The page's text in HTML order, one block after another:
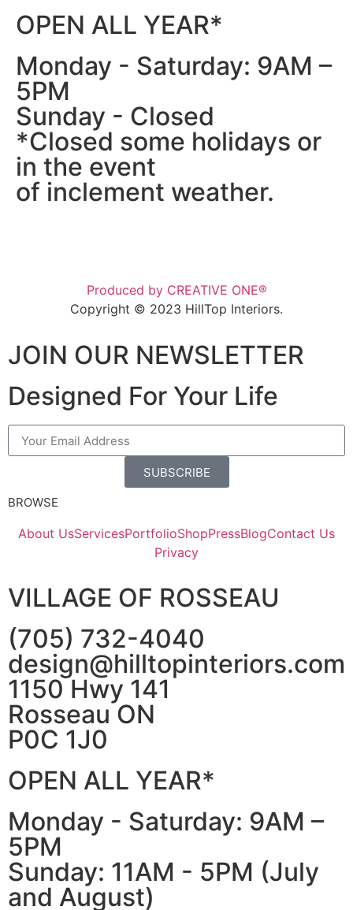
OPEN ALL YEAR*
Monday - Saturday: 9AM –
5PM
Sunday - Closed
*Closed some holidays or
in the event
of inclement weather.
Produced by CREATIVE ONE®
Copyright © 2023 HillTop Interiors.
JOIN OUR NEWSLETTER
Designed For Your Life
SUBSCRIBE
BROWSE
About UsServicesPortfolioShopPressBlogContact Us
Privacy
VILLAGE OF ROSSEAU
(705) 732-4040
design@hilltopinteriors.com
1150 Hwy 141
Rosseau ON
P0C 1J0
OPEN ALL YEAR*
Monday - Saturday: 9AM –
5PM
Sunday: 11AM - 5PM (July
and August)